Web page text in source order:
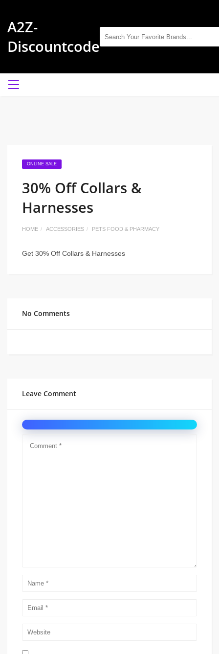
A2Z-
Discountcode
ONLINE SALE
30% Off Collars &
Harnesses
HOME ACCESSORIES PETS FOOD & PHARMACY
Get 30% Off Collars & Harnesses
No Comments
Leave Comment